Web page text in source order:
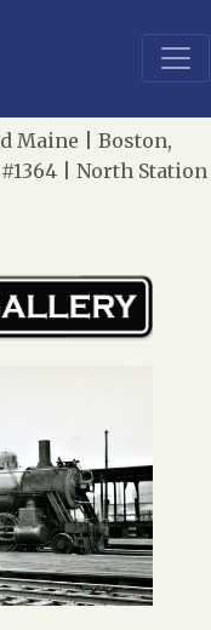
Maine | Boston,
| North Station